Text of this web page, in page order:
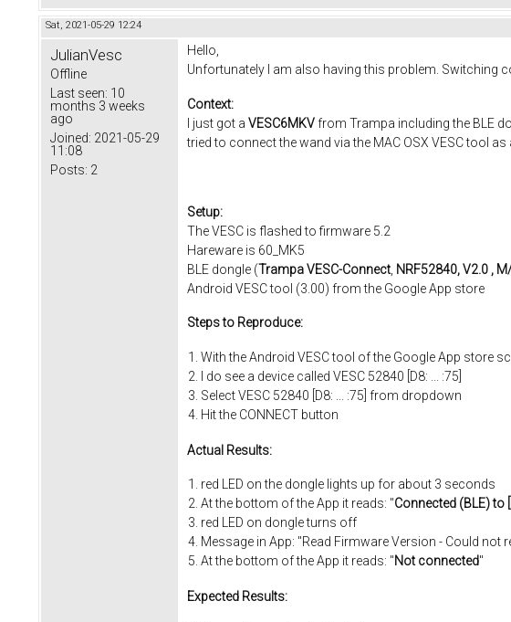
Sat, 2021-05-29 12:24
JulianVesc
Offline
Last seen: 10
months 3 weeks
ago
Joined: 2021-05-29
11:08
Posts: 2
Hello,
Unfortunately I am also having this problem. Switching
Context:
I just got a VESC6MKV from Trampa including the BLE
tried to connect the wand via the MAC OSX VESC tool
Setup:
The VESC is flashed to firmware 5.2
Hareware is 60_MK5
BLE dongle (Trampa VESC-Connect NRF52840, V2.0 ,
Android VESC tool (3.00) from the Google App store
Steps to Reproduce:
With the Android VESC tool of the Google App store
I do see a device called VESC 52840 [D8: ... :75]
Select VESC 52840 [D8: ... :75] from dropdown
Hit the CONNECT button
Actual Results:
red LED on the dongle lights up for about 3 seconds
At the bottom of the App it reads: "Connected (BLE) to
red LED on dongle turns off
Message in App: "Read Firmware Version - Could not
At the bottom of the App it reads: "Not connected"
Expected Results: